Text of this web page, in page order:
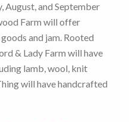
August, and September
Farm will offer
and jam. Rooted
& Lady Farm will have
lamb, wool, knit
will have handcrafted